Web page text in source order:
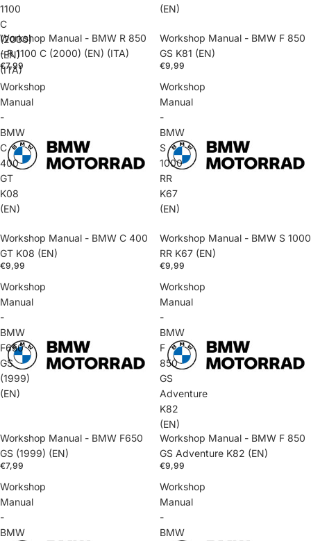
1100
C
(2000)
(EN)
(ITA)
Workshop Manual - BMW R 850
- R 1100 C (2000) (EN) (ITA)
€7,99
(EN)
Workshop Manual - BMW F 850
GS K81 (EN)
€9,99
Workshop
Manual
-
BMW
C
400
GT
K08
(EN)
Workshop Manual - BMW C 400
GT K08 (EN)
€9,99
Workshop
Manual
-
BMW
S
1000
RR
K67
(EN)
Workshop Manual - BMW S 1000
RR K67 (EN)
€9,99
Workshop
Manual
-
BMW
F650
GS
(1999)
(EN)
Workshop Manual - BMW F650
GS (1999) (EN)
€7,99
Workshop
Manual
-
BMW
F
850
GS
Adventure
K82
(EN)
Workshop Manual - BMW F 850
GS Adventure K82 (EN)
€9,99
Workshop
Manual
-
BMW
Workshop
Manual
-
BMW